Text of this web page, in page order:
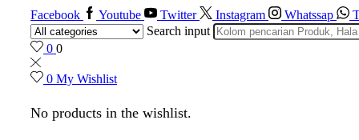
Facebook Youtube Twitter Instagram Whatssap
Search input
0 0
0 My Wishlist
No products in the wishlist.